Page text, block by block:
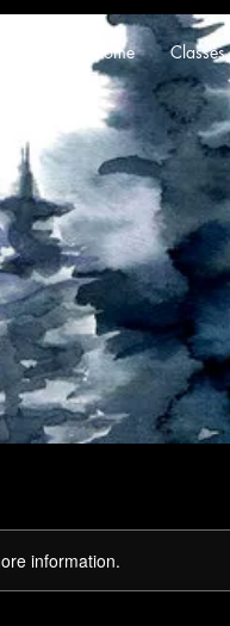
Home Classes
information.